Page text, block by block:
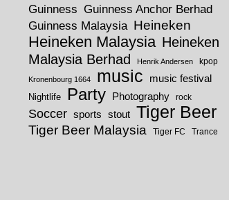
Guinness Guinness Anchor Berhad
Guinness Malaysia Heineken
Heineken Malaysia Heineken
Malaysia Berhad
Henrik Andersen kpop
Kronenbourg 1664 music music festival
Nightlife Party Photography rock
Soccer sports stout Tiger Beer
Tiger Beer Malaysia Tiger FC Trance